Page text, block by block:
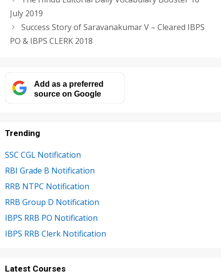
July 2019
Success Story of Saravanakumar V – Cleared IBPS
PO & IBPS CLERK 2018
Add as a preferred
source on Google
Trending
SSC CGL Notification
RBI Grade B Notification
RRB NTPC Notification
RRB Group D Notification
IBPS RRB PO Notification
IBPS RRB Clerk Notification
Latest Courses